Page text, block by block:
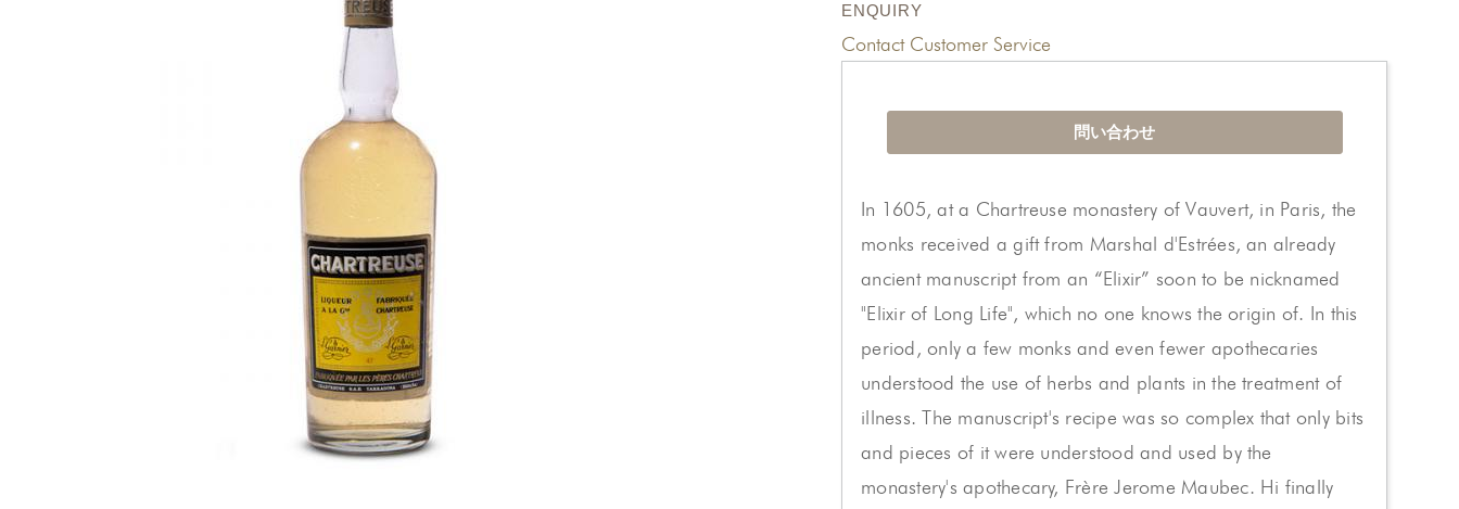
ENQUIRY
Contact Customer Service
問い合わせ
In 1605, at a Chartreuse monastery of Vauvert, in Paris, the
monks received a gift from Marshal d'Estrées, an already
ancient manuscript from an “Elixir” soon to be nicknamed
"Elixir of Long Life", which no one knows the origin of. In this
period, only a few monks and even fewer apothecaries
understood the use of herbs and plants in the treatment of
illness. The manuscript's recipe was so complex that only bits
and pieces of it were understood and used by the
monastery's apothecary, Frère Jerome Maubec. Hi finally